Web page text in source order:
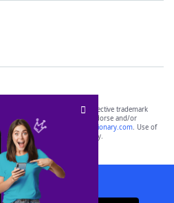
are the property of their respective trademark
affiliated with, and do not endorse and/or
websites, including
yourdictionary.com. Use of
for informational purposes only.
WordFinder App